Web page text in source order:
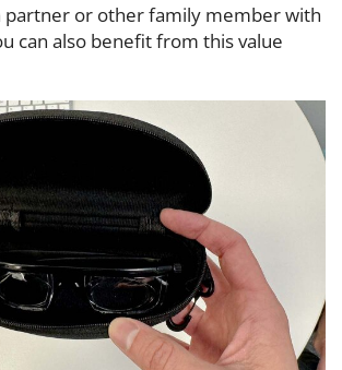
partner or other family member with
can also benefit from this value